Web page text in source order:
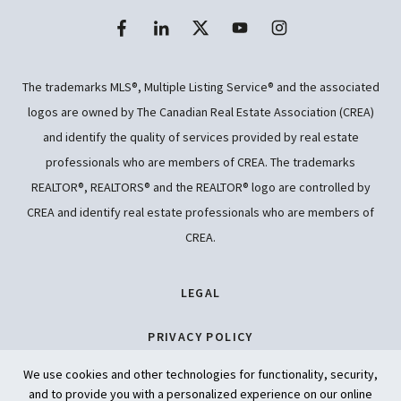
LEGAL
PRIVACY POLICY
ACCESSIBILITY
The trademarks MLS®, Multiple Listing Service® and the associated
logos are owned by The Canadian Real Estate Association (CREA)
and identify the quality of services provided by real estate
professionals who are members of CREA. The trademarks
REALTOR®, REALTORS® and the REALTOR® logo are controlled by
CREA and identify real estate professionals who are members of
CREA.
We use cookies and other technologies for functionality, security,
and to provide you with a personalized experience on our online